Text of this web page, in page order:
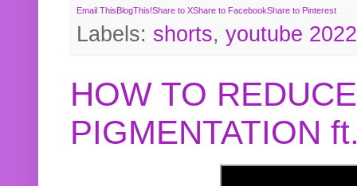
Email ThisBlogThis!Share to XShare to FacebookShare to Pinterest
Labels: shorts, youtube 2022
HOW TO
PIGMENTATION